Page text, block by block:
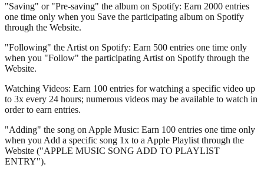
"Saving" or "Pre-saving" the album on Spotify: Earn 2000 entries
one time only when you Save the participating album on Spotify
through the Website.
"Following" the Artist on Spotify: Earn 500 entries one time only
when you "Follow" the participating Artist on Spotify through the
Website.
Watching Videos: Earn 100 entries for watching a specific video up
to 3x every 24 hours; numerous videos may be available to watch in
order to earn entries.
"Adding" the song on Apple Music: Earn 100 entries one time only
when you Add a specific song 1x to a Apple Playlist through the
Website ("APPLE MUSIC SONG ADD TO PLAYLIST
ENTRY").